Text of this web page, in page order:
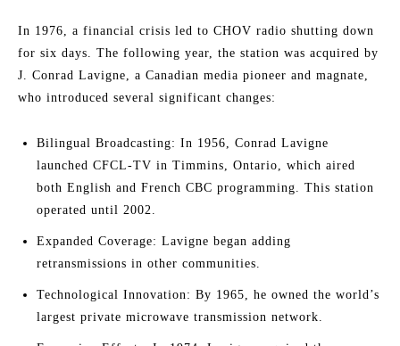
In 1976, a financial crisis led to CHOV radio shutting down
for six days. The following year, the station was acquired by
J. Conrad Lavigne, a Canadian media pioneer and magnate,
who introduced several significant changes:
Bilingual Broadcasting: In 1956, Conrad Lavigne
launched CFCL-TV in Timmins, Ontario, which aired
both English and French CBC programming. This station
operated until 2002.
Expanded Coverage: Lavigne began adding
retransmissions in other communities.
Technological Innovation: By 1965, he owned the world’s
largest private microwave transmission network.